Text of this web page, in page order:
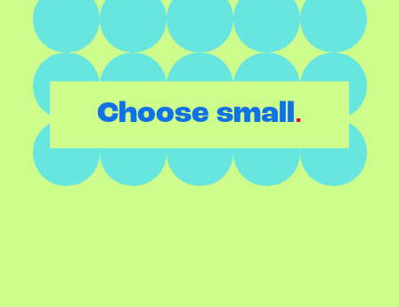
Choose small.